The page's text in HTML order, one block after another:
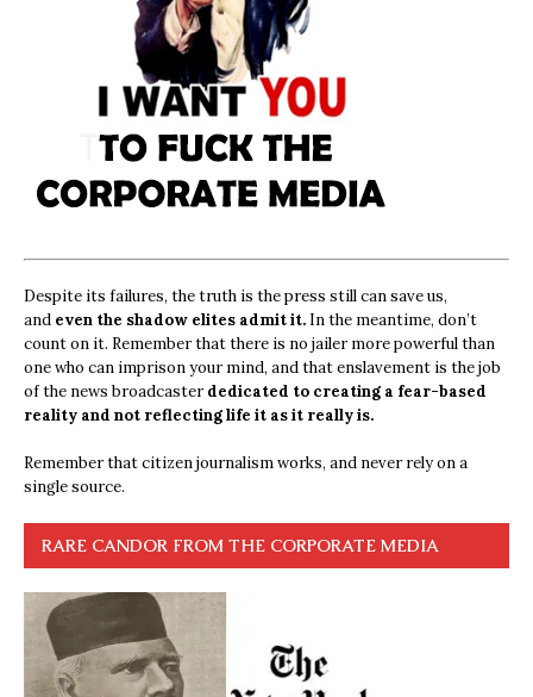
Despite its failures, the truth is the press still can save us,
and even the shadow elites admit it. In the meantime, don’t
count on it. Remember that there is no jailer more powerful than
one who can imprison your mind, and that enslavement is the job
of the news broadcasterdedicated to creating a fear-based
reality and not reflecting life it as it really is.
Remember that citizen journalism works, and never rely on a
single source.
RARE CANDOR FROM THE CORPORATE MEDIA